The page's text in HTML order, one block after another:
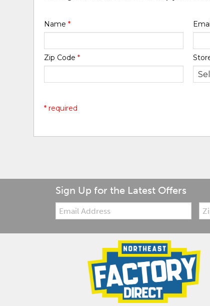
Name*
Zip Code*
* required
Sign Up for the Latest Offers
Email:
Zip